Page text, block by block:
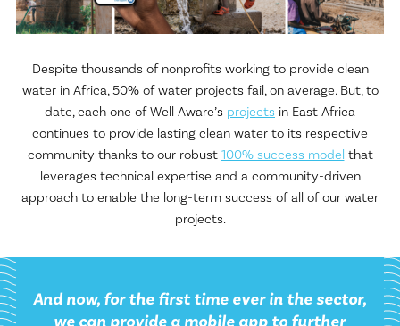
Despite thousands of nonprofits working to provide clean
water in Africa, 50% of water projects fail, on average. But, to
date, each one of Well Aware’s projects in East Africa
continues to provide lasting clean water to its respective
community thanks to our robust 100% success model that
leverages technical expertise and a community-driven
approach to enable the long-term success of all of our water
projects.
And now, for the first time ever in the sector,
we can provide a mobile app to further